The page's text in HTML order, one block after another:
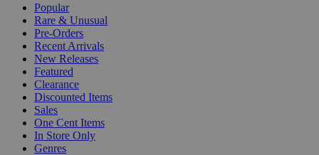
Popular
Rare & Unusual
Pre-Orders
Recent Arrivals
New Releases
Featured
Clearance
Discounted Items
Sales
One Cent Items
In Store Only
Genres